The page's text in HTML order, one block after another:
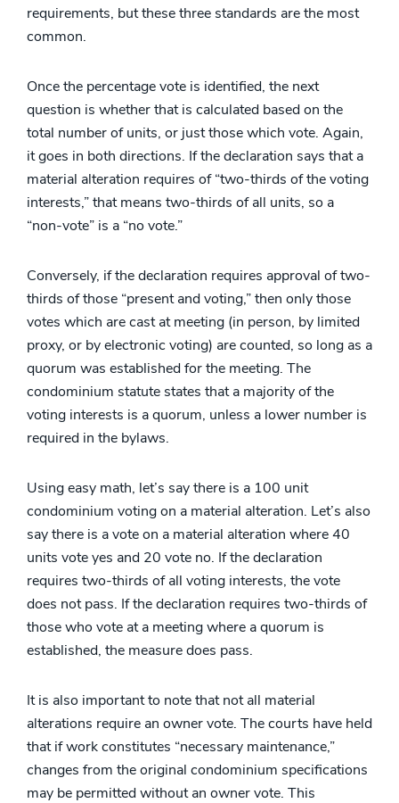
requirements, but these three standards are the most
common.
Once the percentage vote is identified, the next
question is whether that is calculated based on the
total number of units, or just those which vote. Again,
it goes in both directions. If the declaration says that a
material alteration requires of “two-thirds of the voting
interests,” that means two-thirds of all units, so a
“non-vote” is a “no vote.”
Conversely, if the declaration requires approval of two-
thirds of those “present and voting,” then only those
votes which are cast at meeting (in person, by limited
proxy, or by electronic voting) are counted, so long as a
quorum was established for the meeting. The
condominium statute states that a majority of the
voting interests is a quorum, unless a lower number is
required in the bylaws.
Using easy math, let’s say there is a 100 unit
condominium voting on a material alteration. Let’s also
say there is a vote on a material alteration where 40
units vote yes and 20 vote no. If the declaration
requires two-thirds of all voting interests, the vote
does not pass. If the declaration requires two-thirds of
those who vote at a meeting where a quorum is
established, the measure does pass.
It is also important to note that not all material
alterations require an owner vote. The courts have held
that if work constitutes “necessary maintenance,”
changes from the original condominium specifications
may be permitted without an owner vote. This